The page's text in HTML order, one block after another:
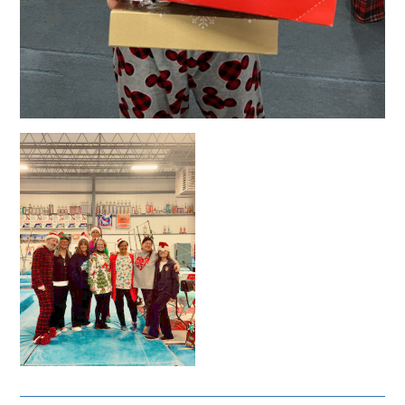
Adults: $17
Children (6–12): $10
Ages 5 & under: FREE
Event Programs: $3
Children Entry + Fun Zone Entry: $13
All taxes and credit card fees included
Awards
Custom Medals for Individual Events
All-Around Trophies for Top 3 Finishers
Team Trophies for Top 3 Teams
🎁 Every athlete will receive a
🏅 Awards will follow all USAG guidelines.